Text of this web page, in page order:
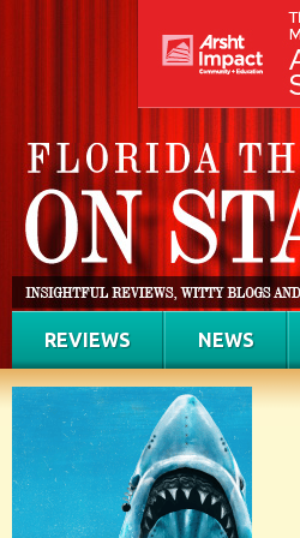
REVIEWS NEWS